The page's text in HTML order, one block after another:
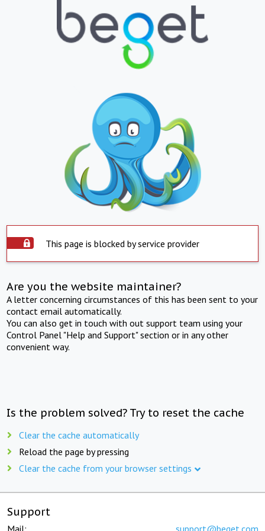
This page is blocked by service provider
Are you the website maintainer?
A letter concerning circumstances of this has been sent to your
contact email automatically.
You can also get in touch with out support team using your
Control Panel "Help and Support" section or in any other
convenient way.
Is the problem solved? Try to reset the cache
Clear the cache automatically
Reload the page by pressing
Clear the cache from your browser settings
Support
Mail: support@beget.com